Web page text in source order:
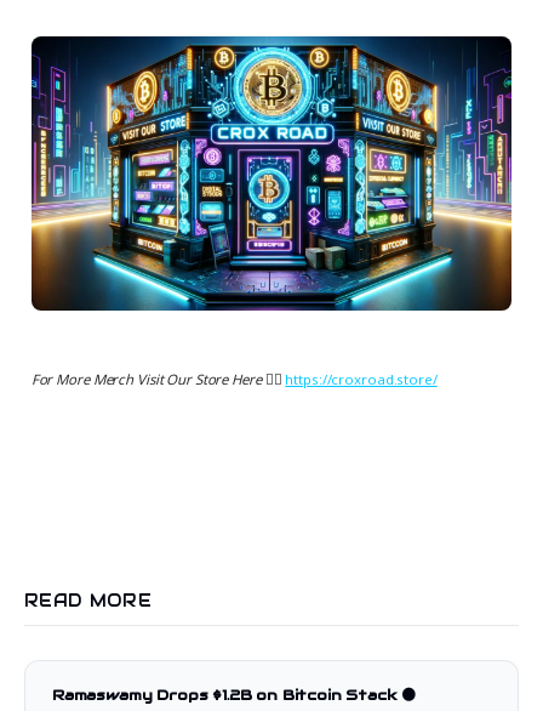
For More Merch Visit Our Store Here 👉🏻 https://croxroad.store/
READ MORE
Ramaswamy Drops $1.2B on Bitcoin Stack 🟠